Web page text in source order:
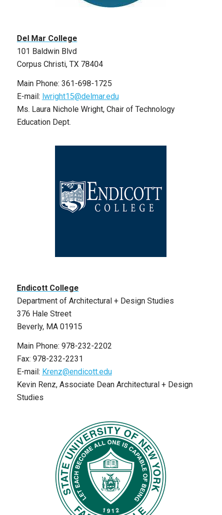
Del Mar College
101 Baldwin Blvd
Corpus Christi, TX 78404
Main Phone: 361-698-1725
E-mail: lwright15@delmar.edu
Ms. Laura Nichole Wright, Chair of Technology
Education Dept.
Endicott College
Department of Architectural + Design Studies
376 Hale Street
Beverly, MA 01915
Main Phone: 978-232-2202
Fax: 978-232-2231
E-mail: Krenz@endicott.edu
Kevin Renz, Associate Dean Architectural + Design
Studies